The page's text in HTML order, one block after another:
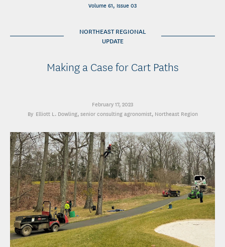
Volume 61, Issue 03
NORTHEAST REGIONAL
UPDATE
Making a Case for Cart Paths
February 17, 2023
Elliott L. Dowling, senior consulting agronomist, Northeast Region